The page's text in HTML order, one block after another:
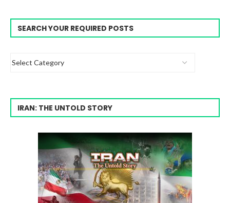
SEARCH YOUR REQUIRED POSTS
IRAN: THE UNTOLD STORY